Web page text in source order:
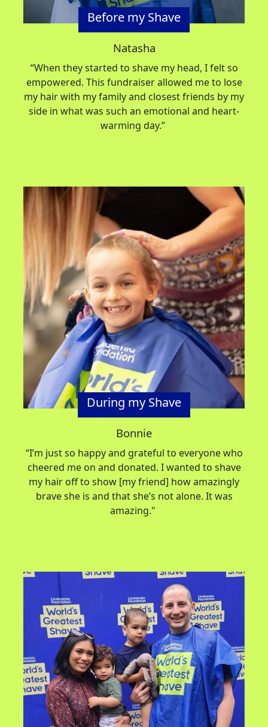
Before my Shave
Natasha
“When they started to shave my head, I felt so
empowered. This fundraiser allowed me to lose
my hair with my family and closest friends by my
side in what was such an emotional and heart-
warming day.”
During my Shave
Bonnie
“I’m just so happy and grateful to everyone who
cheered me on and donated. I wanted to shave
my hair off to show [my friend] how amazingly
brave she is and thatshe’s not alone. It was
amazing."